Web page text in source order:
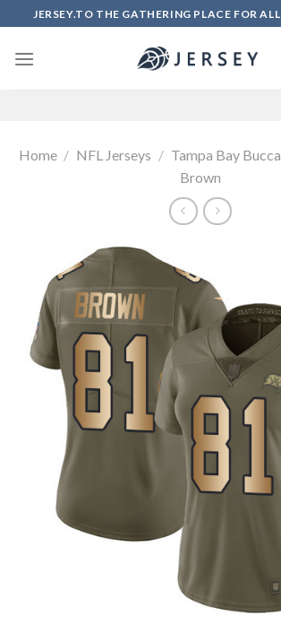
to
content
JERSEY.TO THE GATHERING PLACE FOR
Home / NFL Jerseys / Tampa Bay
Brown